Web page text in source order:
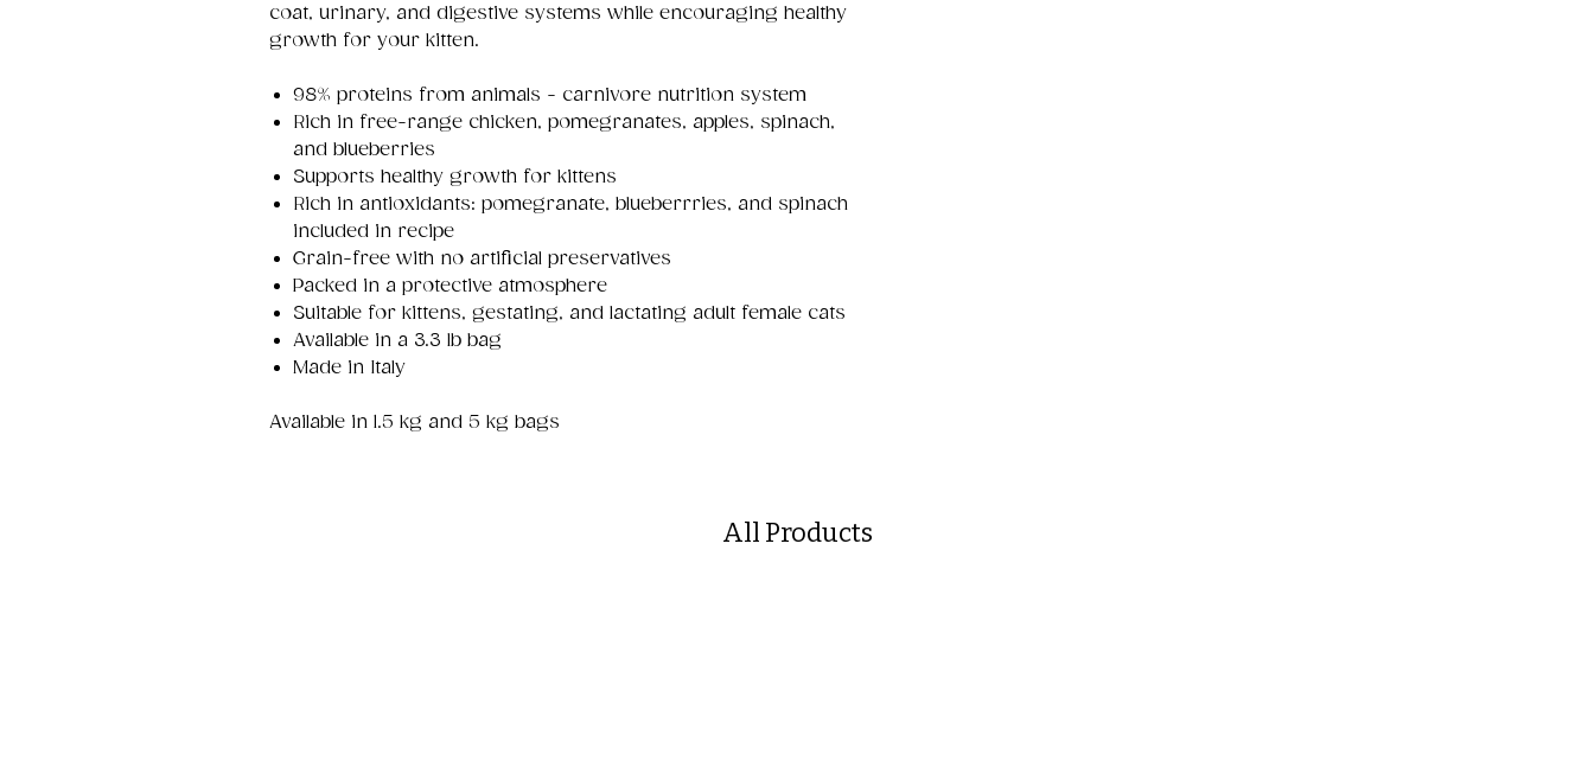
coat, urinary, and digestive systems while encouraging healthy
growth for your kitten.
98% proteins from animals - carnivore nutrition system
Rich in free-range chicken, pomegranates, apples, spinach,
and blueberries
Supports healthy growth for kittens
Rich in antioxidants: pomegranate, blueberrries, and spinach
included in recipe
Grain-free with no artificial preservatives
Packed in a protective atmosphere
Suitable for kittens, gestating, and lactating adult female cats
Available in a 3.3 lb bag
Made in Italy
Available in 1.5 kg and 5 kg bags
All Products